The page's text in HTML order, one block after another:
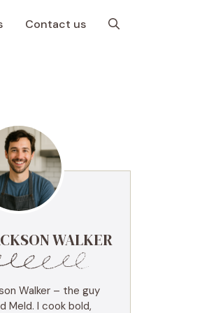
Contact us
WALKER
Walker – the guy
Meld. I cook bold,